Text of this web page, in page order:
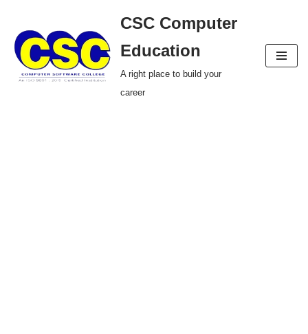
Skip
to
content
CSC Computer
Education
A right place to build your
career